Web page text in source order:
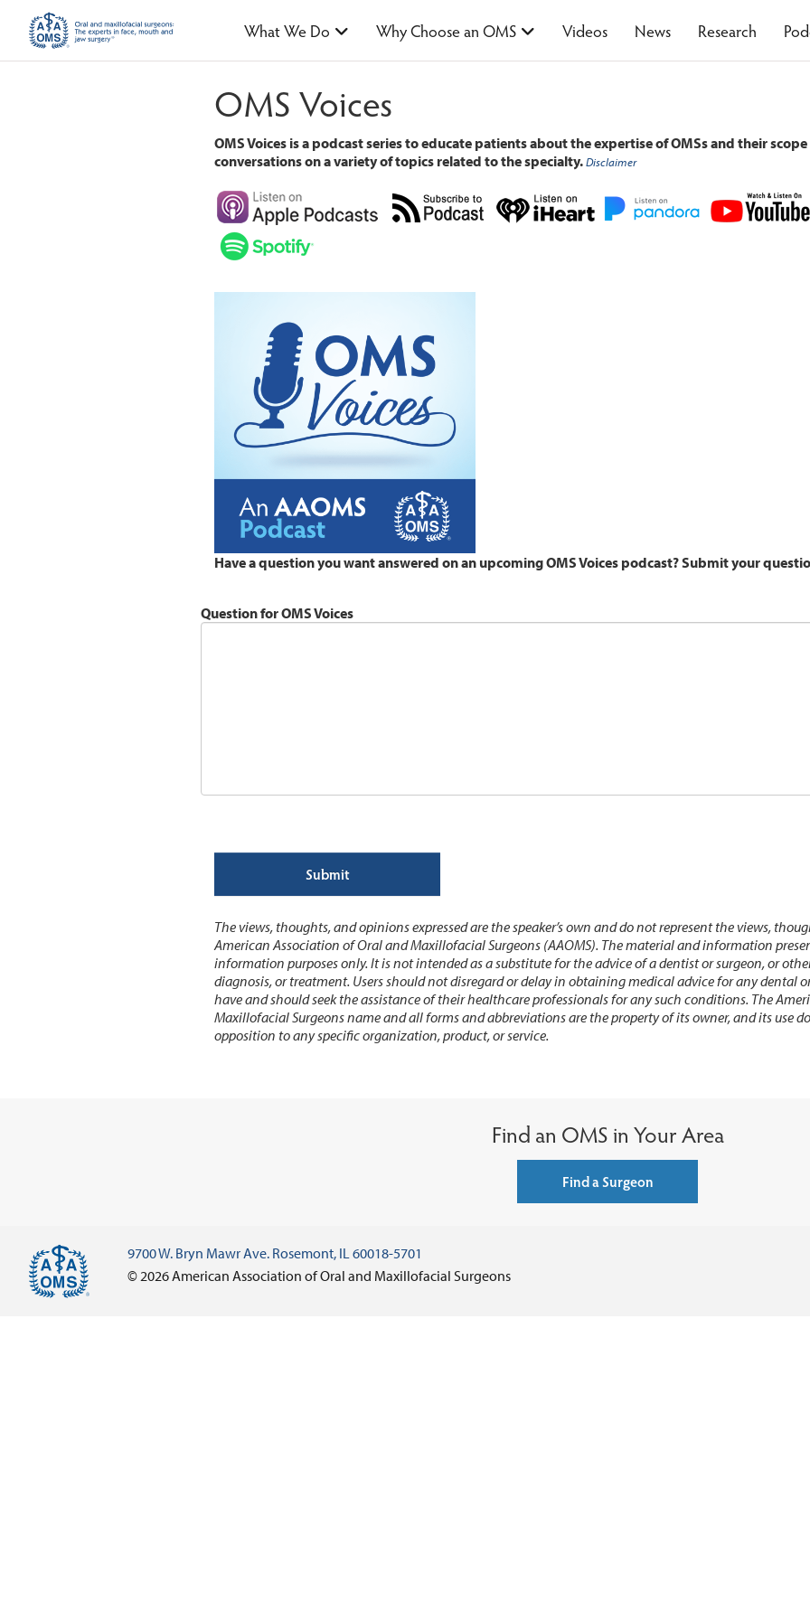
What We Do Why Choose an OMS Videos News Research
OMS Voices
OMS Voices is a podcast series to educate patients about the expertise of OMSs and their
conversations on a variety of topics related to the specialty.Disclaimer
Have a question you want answered on an upcoming OMS Voices podcast? Submit your
Question for OMS Voices
Submit
The views, thoughts, and opinions expressed are the speaker’s own and do not represent the views,
American Association of Oral and Maxillofacial Surgeons (AAOMS). The material and information
information purposes only. It is not intended as a substitute for the advice of a dentist or surgeon, or
diagnosis, or treatment. Users should not disregard or delay in obtaining medical advice for any dental
have and should seek the assistance of their healthcare professionals for any such conditions. The
Maxillofacial Surgeons name and all forms and abbreviations are the property of its owner, and its use
opposition to any specific organization, product, or service.
Find an OMS in Your Area
Find a Surgeon
9700 W. Bryn Mawr Ave. Rosemont, IL 60018-5701
© 2026 American Association of Oral and Maxillofacial Surgeons